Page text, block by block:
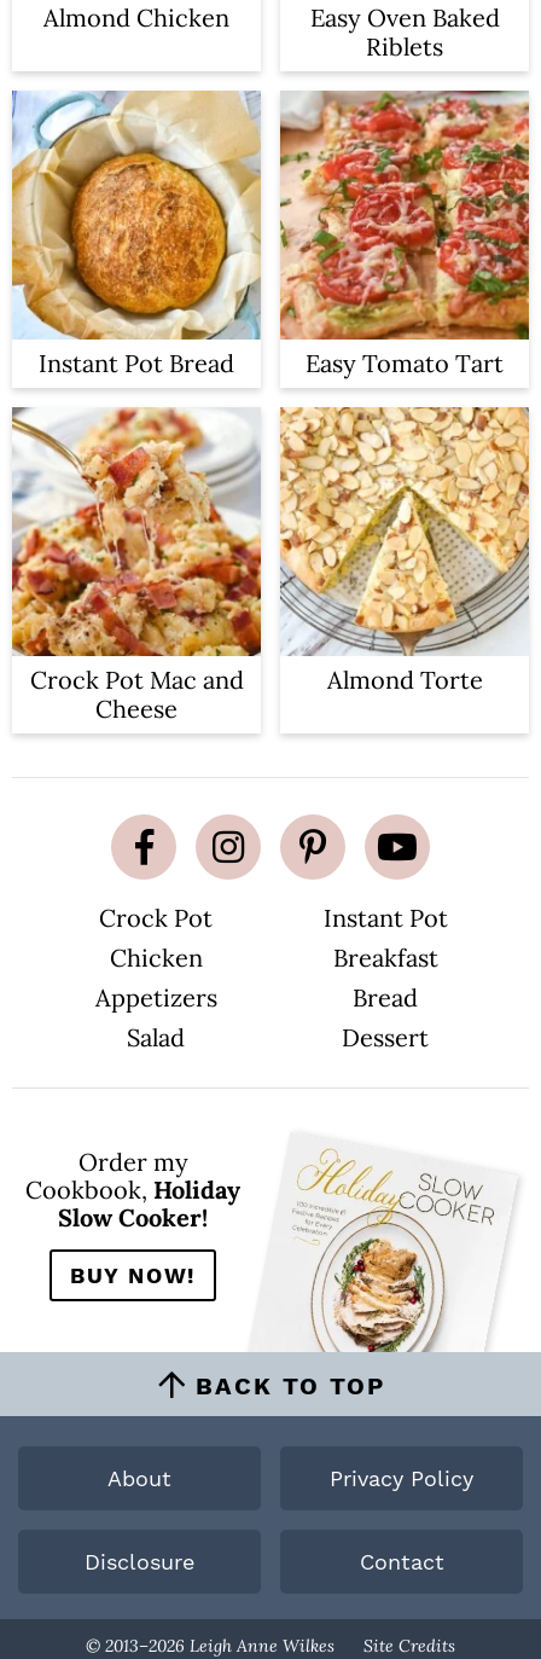
Almond Chicken
Easy Oven Baked
Riblets
Instant Pot Bread Easy Tomato Tart
Crock Pot Mac and
Cheese
Almond Torte
Crock Pot
Instant Pot
Chicken
Breakfast
Appetizers
Bread
Salad
Dessert
Order my
Cookbook, Holiday
Slow Cooker!
BUY NOW!
BACK TO TOP
About Privacy Policy
Disclosure Contact
© 2013–2026 Leigh Anne Wilkes Site Credits
Designed By